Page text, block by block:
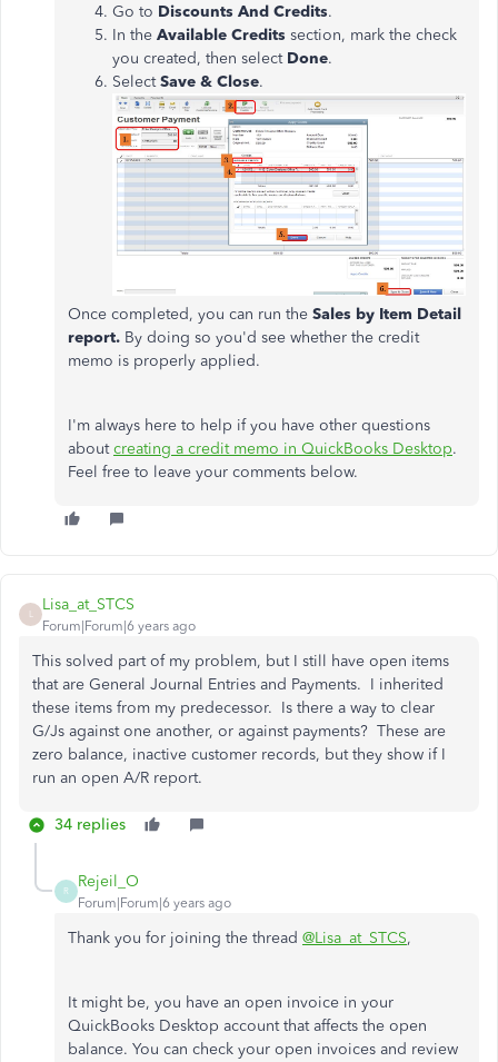
Go to Discounts And Credits.
In the Available Credits section, mark the check
you created, then select Done.
SelectSave & Close.
Once completed, you can run the Sales by Item Detail
report. By doing so you'd see whether the credit
memo is properly applied.
I'm always here to help if you have other questions
aboutcreating a credit memo in QuickBooks Desktop.
Feel free to leave your comments below.
L
Lisa_at_STCS
Forum|Forum|6 years ago
This solved part of my problem, but I still have open items
that are General Journal Entries and Payments. I inherited
these items from my predecessor. Is there a way to clear
G/Js against one another, or against payments? These are
zero balance, inactive customer records, but they show if I
run an open A/R report.
34 replies
R
Rejeil_O
Forum|Forum|6 years ago
Thank you for joining the thread @Lisa_at_STCS,
It might be, you have an open invoice in your
QuickBooks Desktop account that affects the open
balance. You can check your open invoices and review